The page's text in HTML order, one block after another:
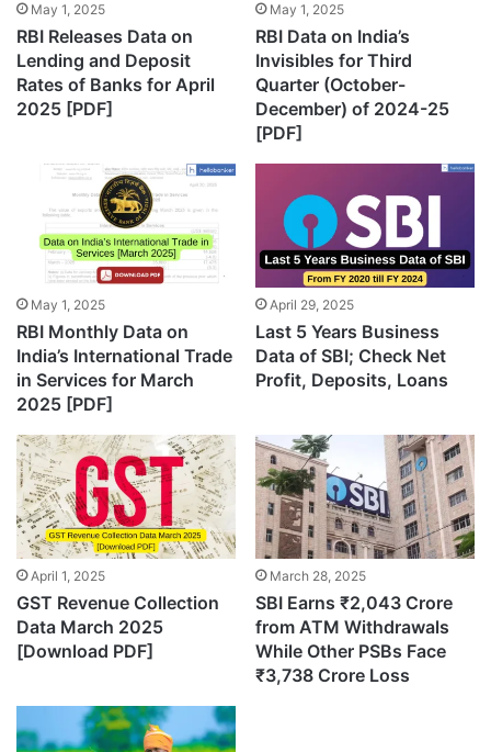
May 1, 2025
RBI Releases Data on
Lending and Deposit
Rates of Banks for April
2025 [PDF]
May 1, 2025
RBI Data on India’s
Invisibles for Third
Quarter (October-
December) of 2024-25
[PDF]
May 1, 2025
RBI Monthly Data on
India’s International Trade
in Services for March
2025 [PDF]
April 29, 2025
Last 5 Years Business
Data of SBI; Check Net
Profit, Deposits, Loans
April 1, 2025
GST Revenue Collection
Data March 2025
[Download PDF]
March 28, 2025
SBI Earns ₹2,043 Crore
from ATM Withdrawals
While Other PSBs Face
₹3,738 Crore Loss